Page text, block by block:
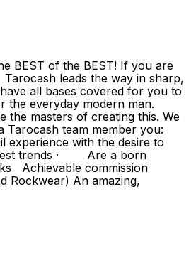
BEST of the BEST! If you are
leads the way in sharp,
all bases covered for you to
the everyday modern man.
the masters of creating this. We
team member you:
with the desire to
trends · Are a born
Achievable commission
Rockwear) An amazing,